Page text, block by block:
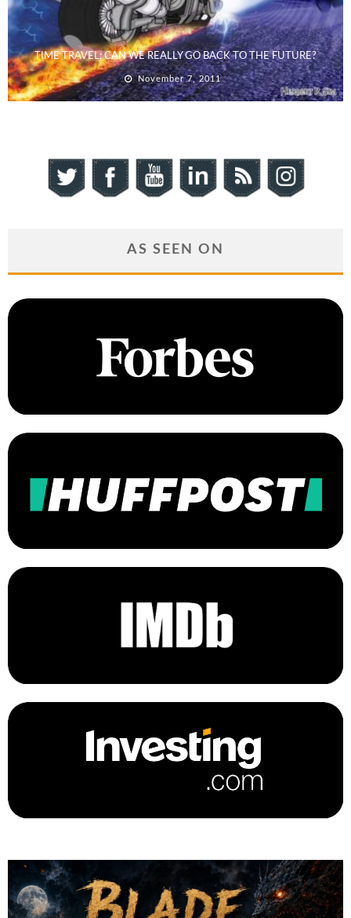
TIME TRAVEL: CAN WE REALLY GO BACK TO THE FUTURE?
November 7, 2011
AS SEEN ON